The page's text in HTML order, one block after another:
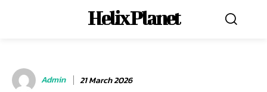
Helix Planet
Admin 21 March 2026